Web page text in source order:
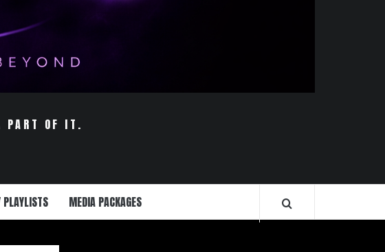
PART OF IT.
PLAYLISTS MEDIA PACKAGES